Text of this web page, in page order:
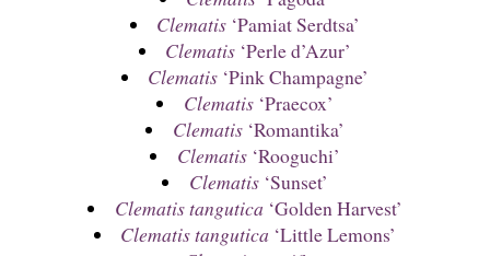
Clematis ‘Pamiat Serdtsa’
Clematis ‘Perle d’Azur’
Clematis ‘Pink Champagne’
Clematis‘Praecox’
Clematis‘Romantika’
Clematis‘Rooguchi’
Clematis‘Sunset’
Clematis tangutica ‘Golden Harvest’
Clematis tangutica ‘Little Lemons’